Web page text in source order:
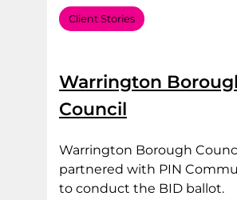
Client Stories
Warrington
Council
Warrington Borough
partnered with PIN
to conduct the BID ballot.